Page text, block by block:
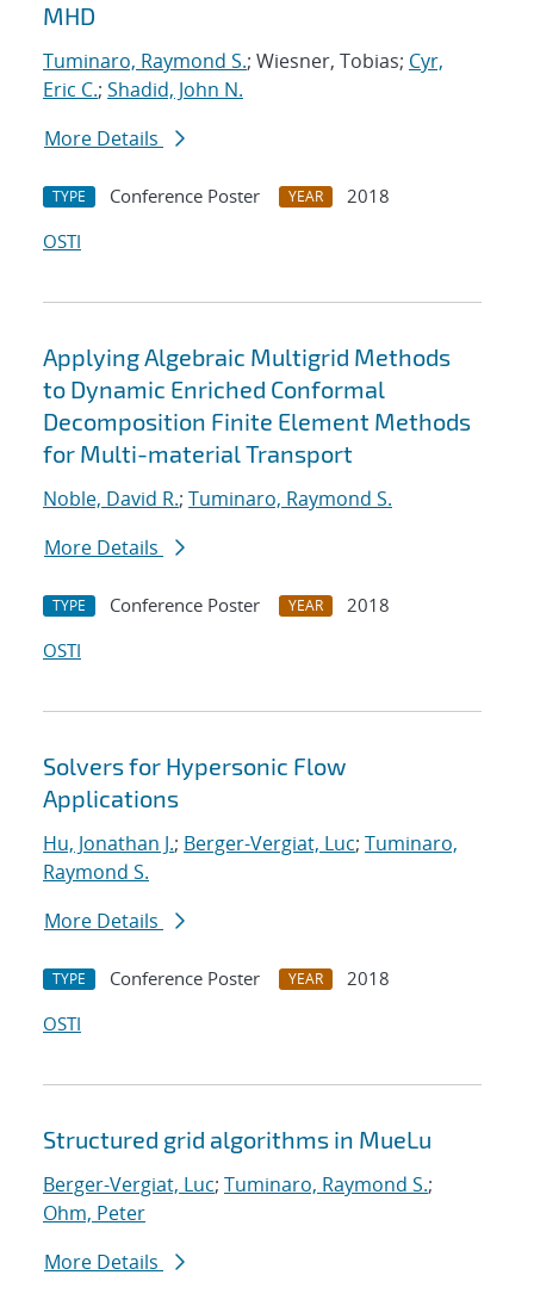
MHD
Tuminaro, Raymond S.; Wiesner, Tobias; Cyr,
Eric C.; Shadid, John N.
More Details
TYPE Conference Poster YEAR
2018
OSTI
Applying Algebraic Multigrid Methods
to Dynamic Enriched Conformal
Decomposition Finite Element Methods
for Multi-material Transport
Noble, David R.; Tuminaro, Raymond S.
More Details
TYPE Conference Poster YEAR
2018
OSTI
Solvers for Hypersonic Flow
Applications
Hu, Jonathan J.; Berger-Vergiat, Luc; Tuminaro,
Raymond S.
More Details
TYPE Conference Poster YEAR
2018
OSTI
Structured grid algorithms in MueLu
Berger-Vergiat, Luc; Tuminaro, Raymond S.;
Ohm, Peter
More Details